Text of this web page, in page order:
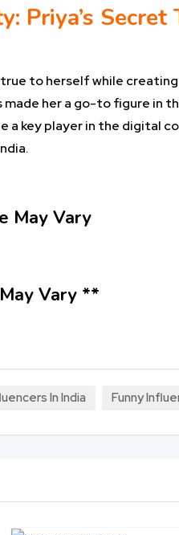
Secret
to herself while
her a go-to figure in
a key player in the digital
May Vary
Vary **
In India Funny